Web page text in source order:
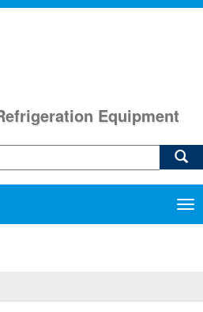
Equipment